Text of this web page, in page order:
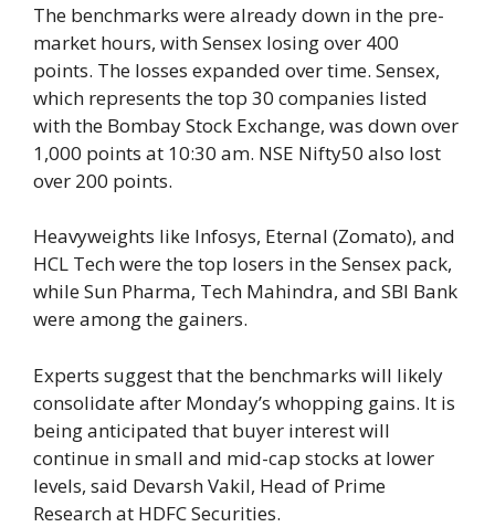
The benchmarks were already down in the pre-
market hours, with Sensex losing over 400
points. The losses expanded over time. Sensex,
which represents the top 30 companies listed
with the Bombay Stock Exchange, was down over
1,000 points at 10:30 am. NSE Nifty50 also lost
over 200 points.
Heavyweights like Infosys, Eternal (Zomato), and
HCL Tech were the top losers in the Sensex pack,
while Sun Pharma, Tech Mahindra, and SBI Bank
were among the gainers.
Experts suggest that the benchmarks will likely
consolidate after Monday’s whopping gains. It is
being anticipated that buyer interest will
continue in small and mid-cap stocks at lower
levels, said Devarsh Vakil, Head of Prime
Research at HDFC Securities.